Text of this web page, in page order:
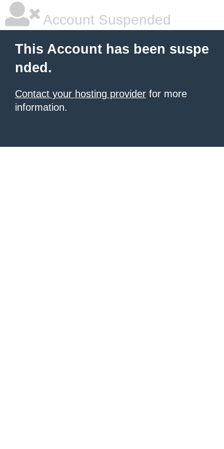
Account Suspended
This Account has been suspe
nded.
Contact your hosting provider for more
information.